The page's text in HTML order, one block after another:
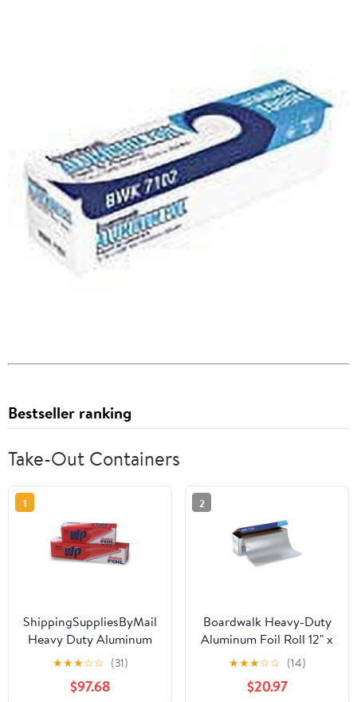
Bestseller ranking
Take-Out Containers
1
ShippingSuppliesByMail
Heavy Duty Aluminum
Foil Roll 24 x 1000'
Large Durability
Strength Preservation
★★★☆☆ (31)
$97.68
2
Boardwalk Heavy-Duty
Aluminum Foil Roll 12" x
500ft 20 Micron
Thickness Silver 7120
★★★☆☆ (14)
$20.97